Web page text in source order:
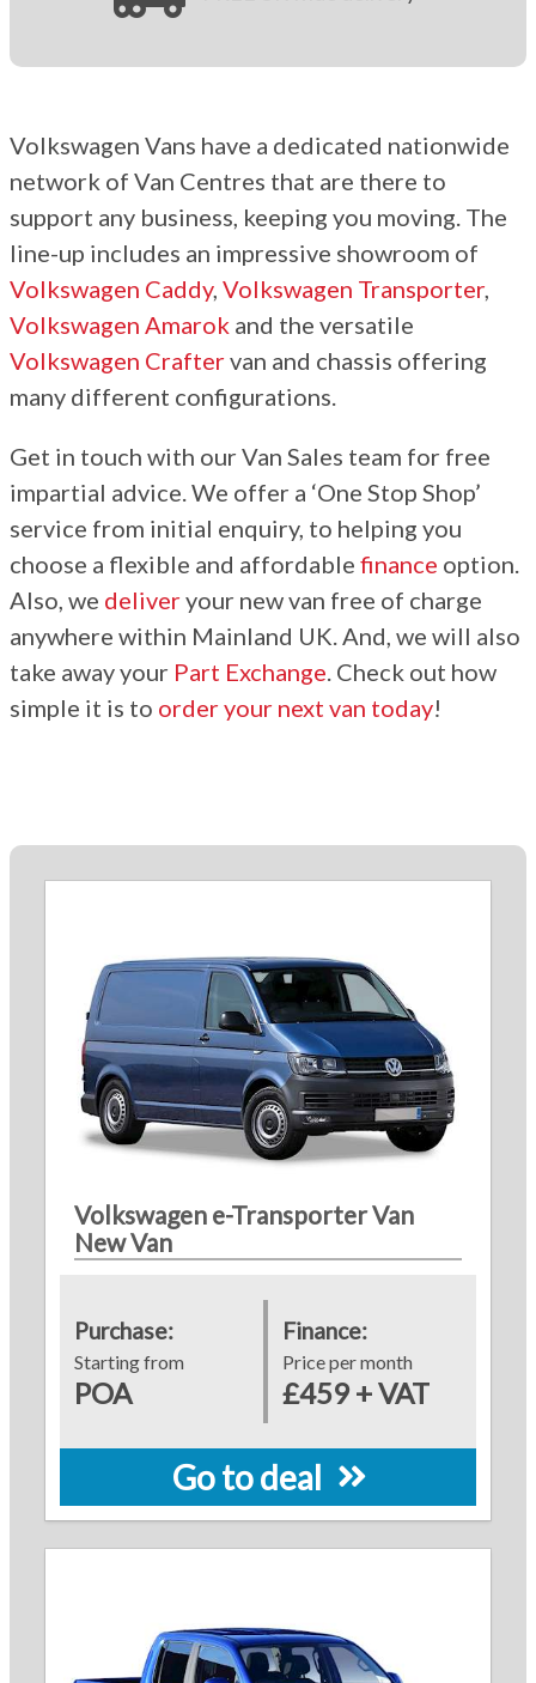
Volkswagen Vans have a dedicated nationwide
network of Van Centres that are there to
support any business, keeping you moving. The
line-up includes an impressive showroom of
Volkswagen Caddy, Volkswagen Transporter,
Volkswagen Amarok and the versatile
Volkswagen Craftervan and chassis offering
many different configurations.
Get in touch with our Van Sales team for free
impartial advice. We offer a ‘One Stop Shop’
service from initial enquiry, to helping you
choose a flexible and affordable finance option.
Also, we deliveryour new van free of charge
anywhere within Mainland UK. And, we will also
take away your Part Exchange. Check out how
simple it is to order your next van today!
Volkswagen e-Transporter Van
New Van
Purchase:
Starting from
POA
Finance:
Price per month
£459 + VAT
Go to deal